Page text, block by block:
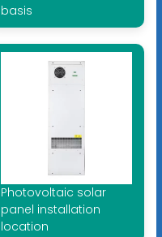
basis
Photovoltaic solar
panel installation
location